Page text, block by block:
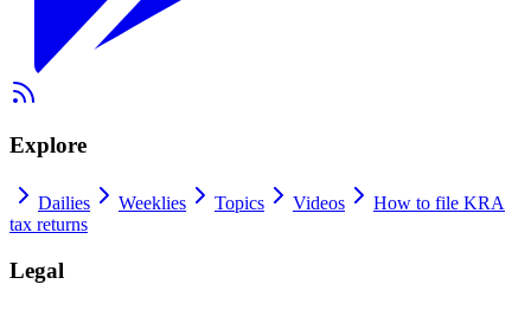
Explore
Dailies Weeklies Topics Videos
How to file KRA
tax returns
Legal